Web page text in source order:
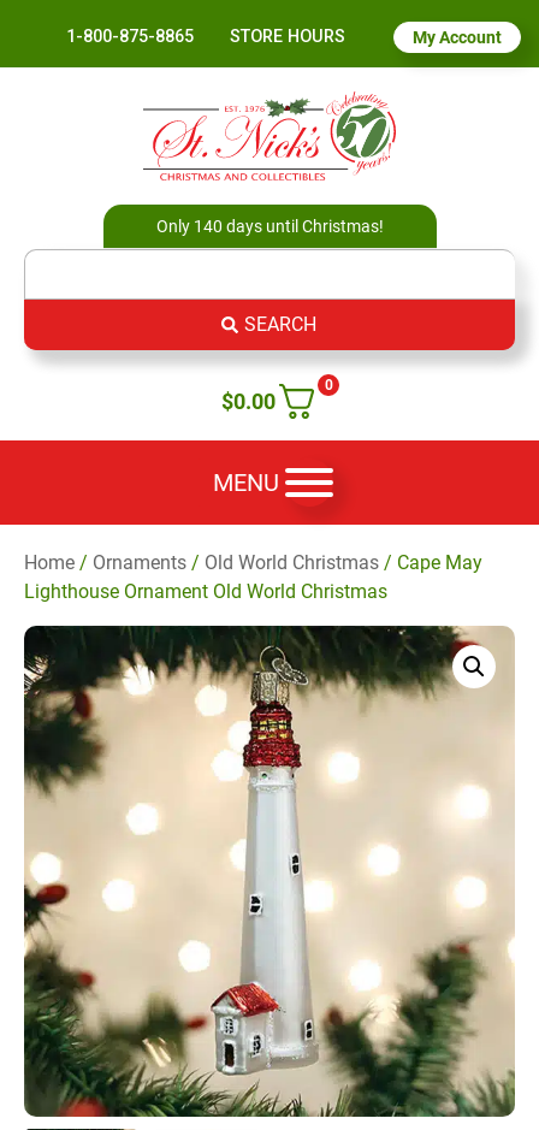
1-800-875-8865 STORE HOURS My Account
Only 140 days until Christmas!
SEARCH
0
$0.00
MENU
Home / Ornaments / Old World Christmas / Cape May
Lighthouse Ornament Old World Christmas